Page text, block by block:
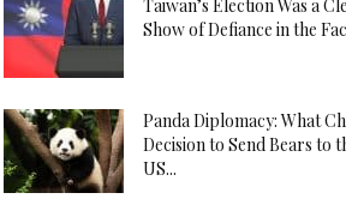
Taiwan’s Election Was a
Show of Defiance in the
Panda Diplomacy: What
Decision to Send Bears to
US...